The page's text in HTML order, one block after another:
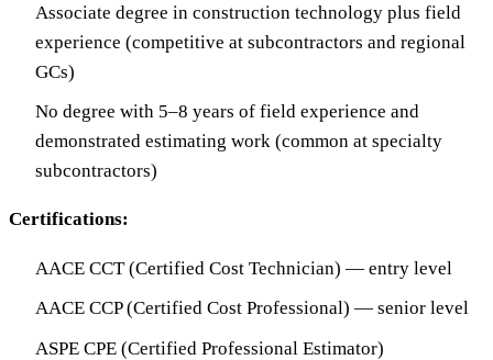
Associate degree in construction technology plus field
experience (competitive at subcontractors and regional
GCs)
No degree with 5–8 years of field experience and
demonstrated estimating work (common at specialty
subcontractors)
Certifications:
AACE CCT (Certified Cost Technician) — entry level
AACE CCP (Certified Cost Professional) — senior level
ASPE CPE (Certified Professional Estimator)